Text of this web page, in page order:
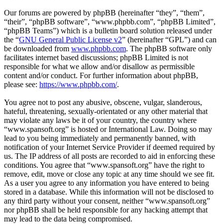
Our forums are powered by phpBB (hereinafter “they”, “them”,
“their”, “phpBB software”, “www.phpbb.com”, “phpBB Limited”,
“phpBB Teams”) which is a bulletin board solution released under
the “GNU General Public License v2” (hereinafter “GPL”) and can
be downloaded from www.phpbb.com. The phpBB software only
facilitates internet based discussions; phpBB Limited is not
responsible for what we allow and/or disallow as permissible
content and/or conduct. For further information about phpBB,
please see: https://www.phpbb.com/.
You agree not to post any abusive, obscene, vulgar, slanderous,
hateful, threatening, sexually-orientated or any other material that
may violate any laws be it of your country, the country where
“www.spansoft.org” is hosted or International Law. Doing so may
lead to you being immediately and permanently banned, with
notification of your Internet Service Provider if deemed required by
us. The IP address of all posts are recorded to aid in enforcing these
conditions. You agree that “www.spansoft.org” have the right to
remove, edit, move or close any topic at any time should we see fit.
As a user you agree to any information you have entered to being
stored in a database. While this information will not be disclosed to
any third party without your consent, neither “www.spansoft.org”
nor phpBB shall be held responsible for any hacking attempt that
may lead to the data being compromised.